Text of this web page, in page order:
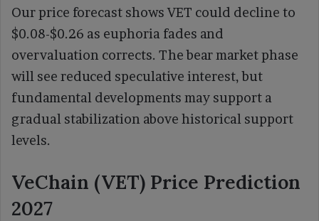
Our price forecast shows VET could decline to
$0.08-$0.26 as euphoria fades and
overvaluation corrects. The bear market phase
will see reduced speculative interest, but
fundamental developments may support a
gradual stabilization above historical support
levels.
VeChain (VET) Price Prediction
2027